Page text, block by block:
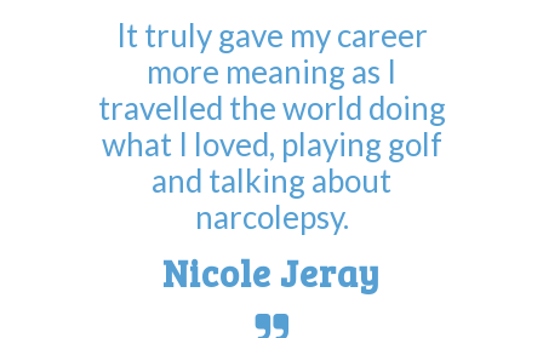
It truly gave my career
more meaning as I
travelled the world doing
what I loved, playing golf
and talking about
narcolepsy.
Nicole Jeray